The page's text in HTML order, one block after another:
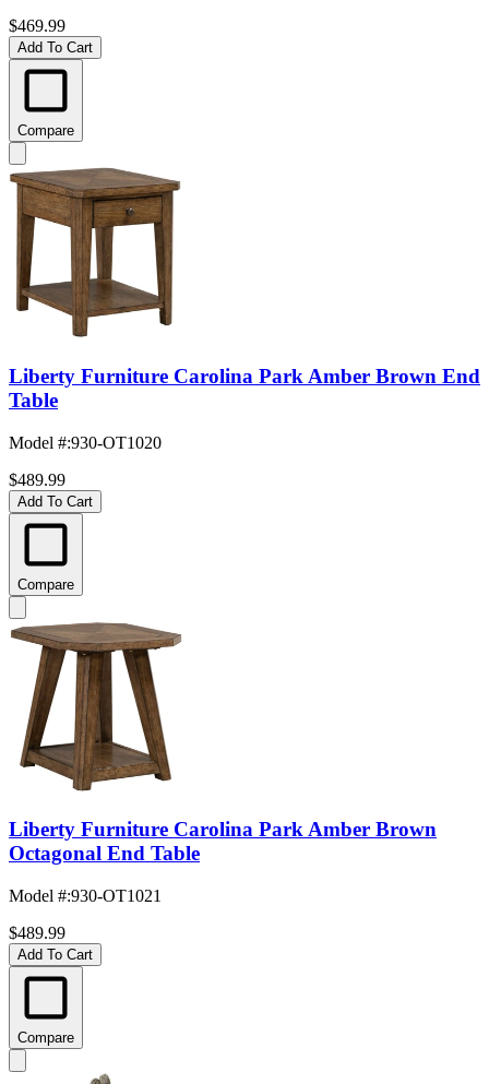
$469.99
Add To Cart
Compare
Liberty Furniture Carolina Park Amber Brown End
Table
Model #:930-OT1020
$489.99
Add To Cart
Compare
Liberty Furniture Carolina Park Amber Brown
Octagonal End Table
Model #:930-OT1021
$489.99
Add To Cart
Compare